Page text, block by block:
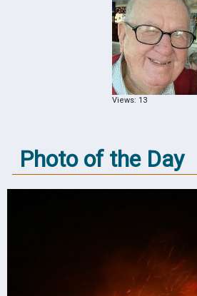
Views: 13
Photo of the Day